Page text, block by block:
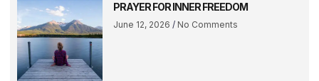
PRAYER FOR INNER FREEDOM
June 12, 2026 No Comments